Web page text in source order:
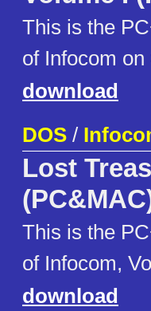
This is the
of Infocom
download
DOS /
Lost
This is the
of Infocom,
download